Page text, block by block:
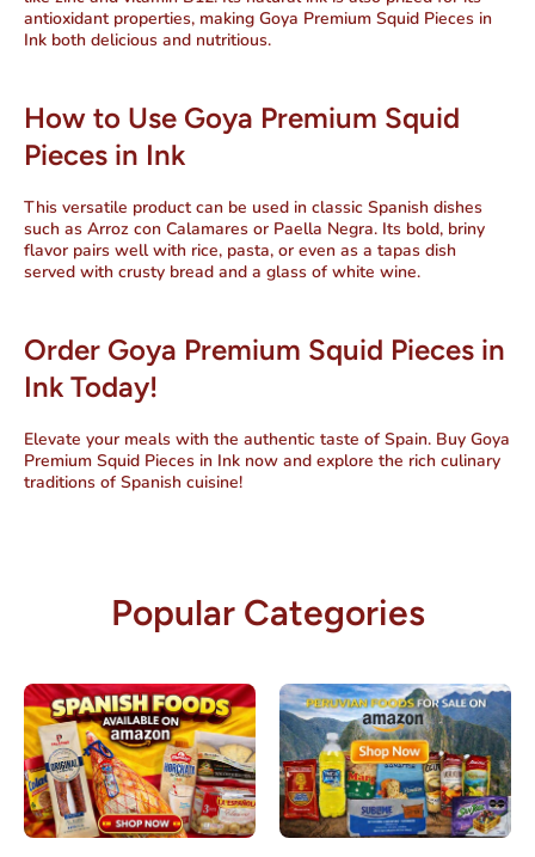
antioxidant properties, making Goya Premium Squid Pieces in
Ink both delicious and nutritious.
How to Use Goya Premium Squid
Pieces in Ink
This versatile product can be used in classic Spanish dishes
such as Arroz con Calamares or Paella Negra. Its bold, briny
flavor pairs well with rice, pasta, or even as a tapas dish
served with crusty bread and a glass of white wine.
Order Goya Premium Squid Pieces in
Ink Today!
Elevate your meals with the authentic taste of Spain. Buy Goya
Premium Squid Pieces in Ink now and explore the rich culinary
traditions of Spanish cuisine!
Popular Categories